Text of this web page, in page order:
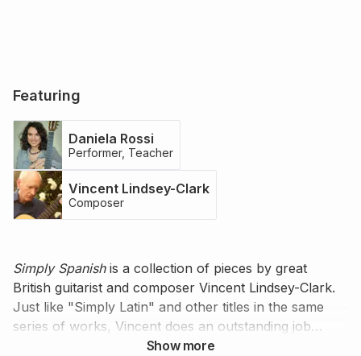
Featuring
Daniela Rossi
Performer, Teacher
Vincent Lindsey-Clark
Composer
Simply Spanishis a collection of pieces by great
British guitarist and composer Vincent Lindsey-Clark.
Just like "Simply Latin" and other titles in the same
series of works, Vincent does an outstanding job
presenting the essence of a musical culture in a
Show more